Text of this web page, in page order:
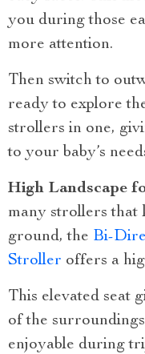
you during those
more attention.
Then switch to
ready to explore
strollers in one,
to your baby’s
High Landscape
many strollers that
ground, the Bi-
Stroller offers a
This elevated seat
of the
enjoyable during